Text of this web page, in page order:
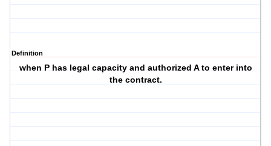
Definition
when P has legal capacity and authorized A to enter into
the contract.